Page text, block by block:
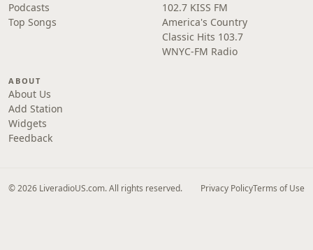
Podcasts
Top Songs
102.7 KISS FM
America's Country
Classic Hits 103.7
WNYC-FM Radio
ABOUT
About Us
Add Station
Widgets
Feedback
© 2026 LiveradioUS.com. All rights reserved. Privacy PolicyTerms of Use